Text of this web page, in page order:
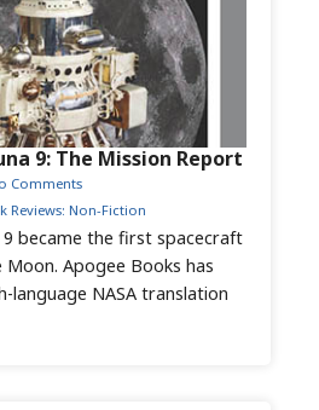
9 became the first spacecraft
Apogee Books has
language NASA translation
Comments
Reviews: Non-Fiction
9: The Mission Report